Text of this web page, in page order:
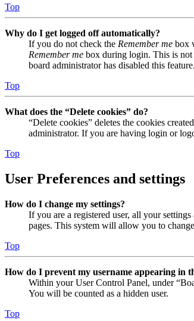
Top
Why do I get logged off automatically?
If you do not check the Remember me box
Remember me box during login. This is not
board administrator has disabled this feature.
Top
What does the “Delete cookies” do?
“Delete cookies” deletes the cookies
administrator. If you are having login or
Top
User Preferences and settings
How do I change my settings?
If you are a registered user, all your
pages. This system will allow you to
Top
How do I prevent my username appearing in
Within your User Control Panel, under
You will be counted as a hidden user.
Top